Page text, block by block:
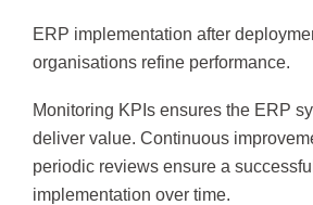
ERP implementation after
organisations refine performance.
Monitoring KPIs ensures the ERP
deliver value. Continuous
periodic reviews ensure a
implementation over time.